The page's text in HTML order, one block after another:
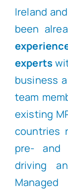
Ireland
been
experts
business
team
existing
countries
pre- and
driving